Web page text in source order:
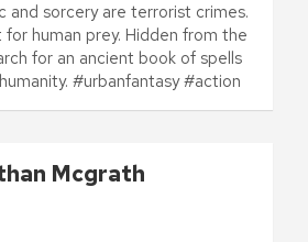
and sorcery are terrorist crimes.
human prey. Hidden from the
for an ancient book of spells
#urbanfantasy #action
Mcgrath